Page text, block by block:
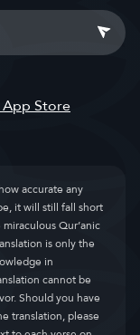
accurate any
it will still fall short
Qur’anic
is only the
in
cannot be
Should you have
translation, please